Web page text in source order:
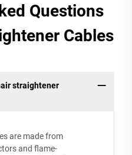
Questions
Cables
straightener
are made from
and flame-